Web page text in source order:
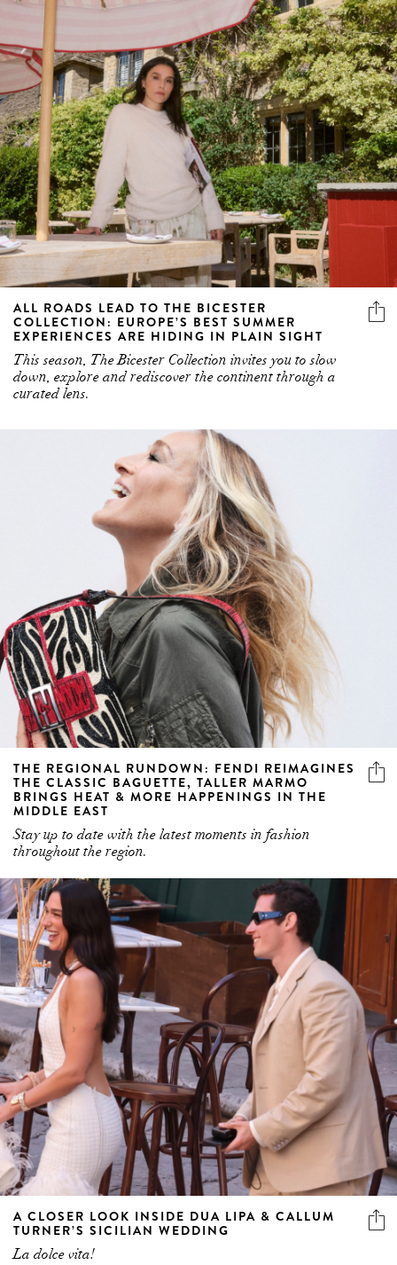
ALL ROADS LEAD TO THE BICESTER
COLLECTION: EUROPE’S BEST SUMMER
EXPERIENCES ARE HIDING IN PLAIN SIGHT
This season, The Bicester Collection invites you to slow
down, explore and rediscover the continent through a
curated lens.
THE REGIONAL RUNDOWN: FENDI REIMAGINES
THE CLASSIC BAGUETTE, TALLER MARMO
BRINGS HEAT & MORE HAPPENINGS IN THE
MIDDLE EAST
Stay up to date with the latest moments in fashion
throughout the region.
A CLOSER LOOK INSIDE DUA LIPA & CALLUM
TURNER’S SICILIAN WEDDING
La dolce vita!